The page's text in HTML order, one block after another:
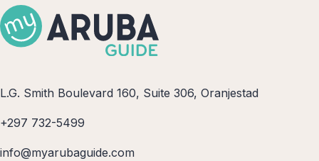
L.G. Smith Boulevard 160, Suite 306, Oranjestad
+297 732-5499
info@myarubaguide.com